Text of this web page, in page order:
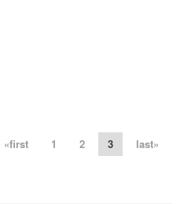
«first
1 2 3 last»